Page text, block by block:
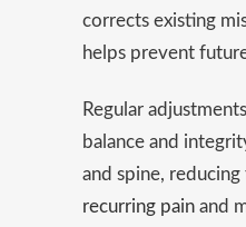
corrects existing
helps prevent
Regular
balance and
and spine,
recurring pain and